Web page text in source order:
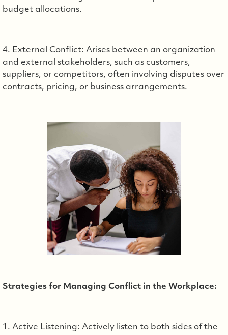
budget allocations.
4. External Conflict: Arises between an organization
and external stakeholders, such as customers,
suppliers, or competitors, often involving disputes over
contracts, pricing, or business arrangements.
Strategies for Managing Conflict in the Workplace:
1. Active Listening: Actively listen to both sides of the